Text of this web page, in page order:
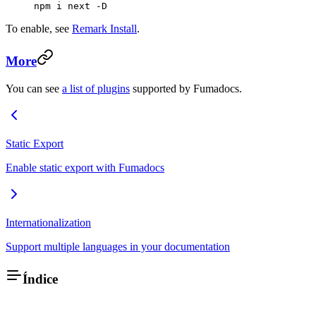
npm i next -D
To enable, see Remark Install.
More
You can see a list of plugins supported by Fumadocs.
Static Export
Enable static export with Fumadocs
Internationalization
Support multiple languages in your documentation
Índice